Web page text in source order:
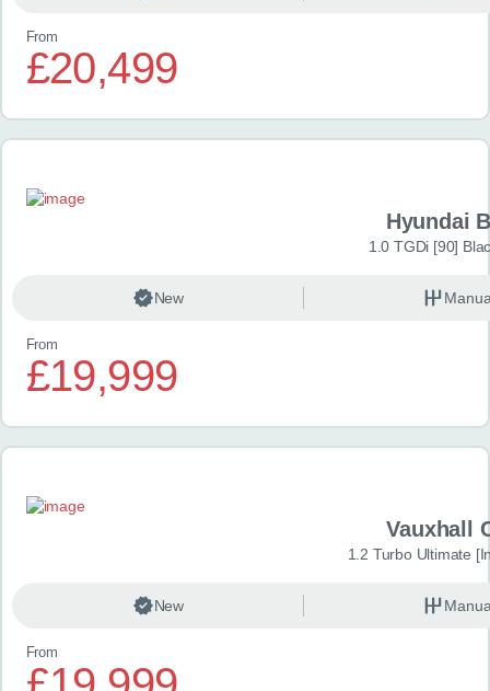
From
£20,499
Hyundai
1.0 TGDi [90]
New
From
£19,999
Vauxhall
1.2 Turbo Ultimate
New
From